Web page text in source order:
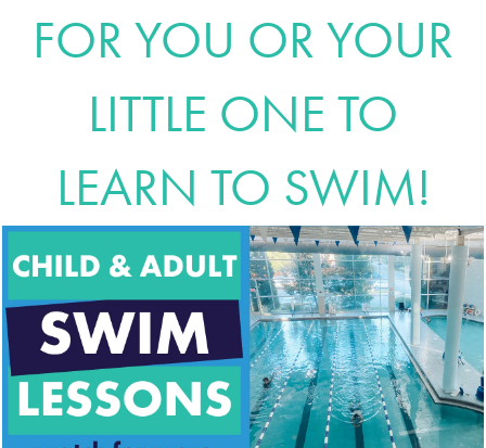
FOR YOU OR YOUR
LITTLE ONE TO
LEARN TO SWIM!